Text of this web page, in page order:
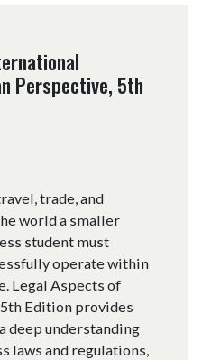
Perspective, 5th
trade, and
world a smaller
student must
operate within
Legal Aspects of
Edition provides
deep understanding
laws and regulations,